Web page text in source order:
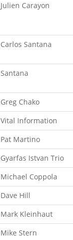
Julien Carayon
Carlos Santana
Santana
Greg Chako
Vital Information
Pat Martino
Gyarfas Istvan Trio
Michael Coppola
Dave Hill
Mark Kleinhaut
Mike Stern